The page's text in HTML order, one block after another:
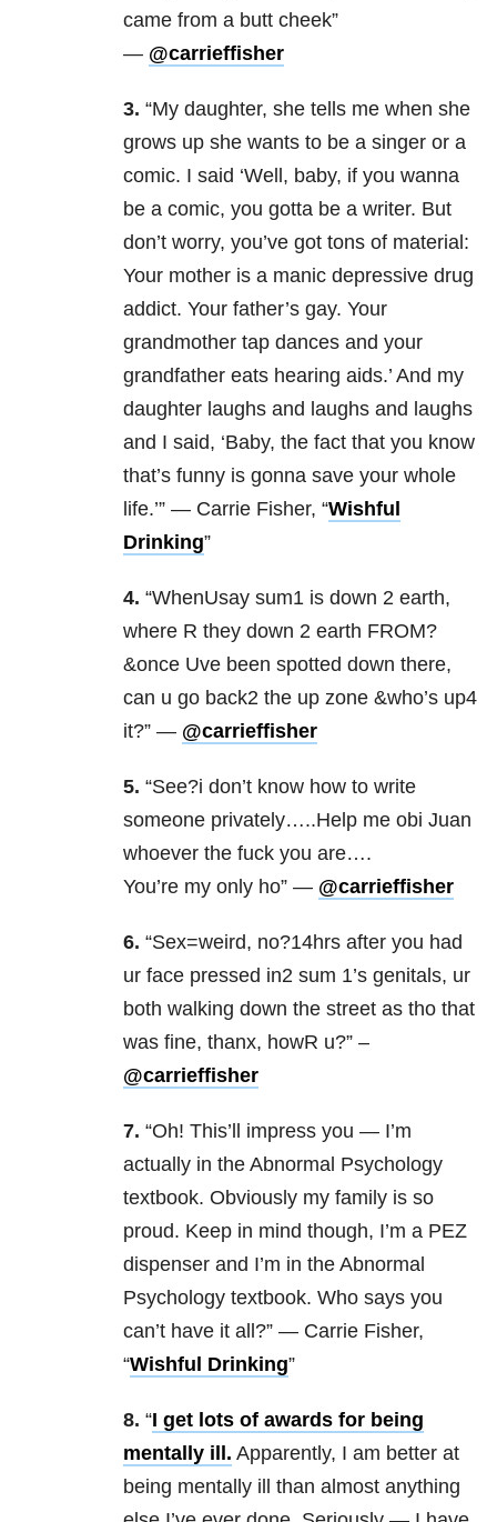
came from a butt cheek”
— @carrieffisher
3. “My daughter, she tells me when she
grows up she wants to be a singer or a
comic. I said ‘Well, baby, if you wanna
be a comic, you gotta be a writer. But
don’t worry, you’ve got tons of material:
Your mother is a manic depressive drug
addict. Your father’s gay. Your
grandmother tap dances and your
grandfather eats hearing aids.’ And my
daughter laughs and laughs and laughs
and I said, ‘Baby, the fact that you know
that’s funny is gonna save your whole
life.’” — Carrie Fisher, “Wishful
Drinking”
4. “WhenUsay sum1 is down 2 earth,
where R they down 2 earth FROM?
&once Uve been spotted down there,
can u go back2 the up zone &who’s up4
it?” — @carrieffisher
5. “See?i don’t know how to write
someone privately…..Help me obi Juan
whoever the fuck you are….
You’re my only ho” — @carrieffisher
6. “Sex=weird, no?14hrs after you had
ur face pressed in2 sum 1’s genitals, ur
both walking down the street as tho that
was fine, thanx, howR u?” –
@carrieffisher
7. “Oh! This’ll impress you — I’m
actually in the Abnormal Psychology
textbook. Obviously my family is so
proud. Keep in mind though, I’m a PEZ
dispenser and I’m in the Abnormal
Psychology textbook. Who says you
can’t have it all?” — Carrie Fisher,
“Wishful Drinking”
8. “I get lots of awards for being
mentally ill. Apparently, I am better at
being mentally ill than almost anything